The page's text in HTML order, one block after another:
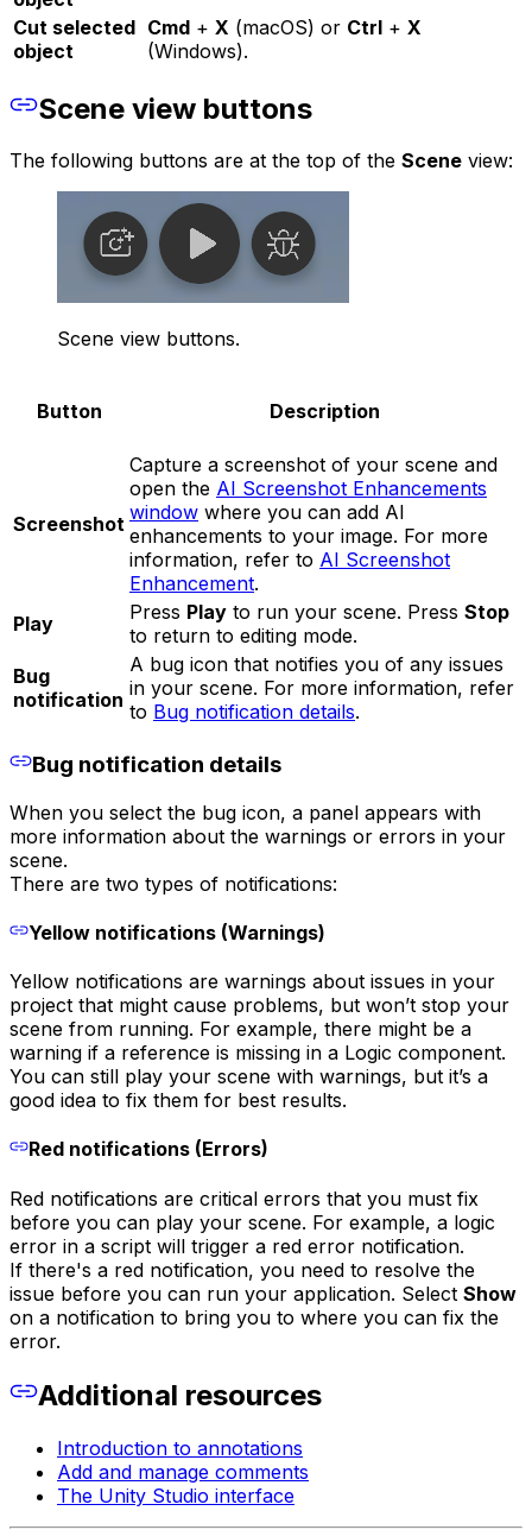
Cut selected
object
Cmd + X (macOS) or Ctrl + X
(Windows).
Scene view buttons
The following buttons are at the top of the Scene view:
Scene view buttons.
Button Description
Screenshot
Capture a screenshot of your scene and
open the AI Screenshot Enhancements
window where you can add AI
enhancements to your image. For more
information, refer to AI Screenshot
Enhancement.
Play
Press Play to run your scene. Press Stop
to return to editing mode.
Bug
notification
A bug icon that notifies you of any issues
in your scene. For more information, refer
to Bug notification details.
Bug notification details
When you select the bug icon, a panel appears with
more information about the warnings or errors in your
scene.
There are two types of notifications:
Yellow notifications (Warnings)
Yellow notifications are warnings about issues in your
project that might cause problems, but won’t stop your
scene from running. For example, there might be a
warning if a reference is missing in a Logic component.
You can still play your scene with warnings, but it’s a
good idea to fix them for best results.
Red notifications (Errors)
Red notifications are critical errors that you must fix
before you can play your scene. For example, a logic
error in a script will trigger a red error notification.
If there's a red notification, you need to resolve the
issue before you can run your application. Select Show
on a notification to bring you to where you can fix the
error.
Additional resources
Introduction to annotations
Add and manage comments
The Unity Studio interface